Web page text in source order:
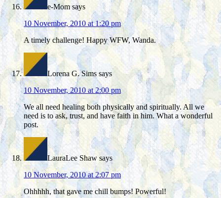
e-Mom says
10 November, 2010 at 1:20 pm
A timely challenge! Happy WFW, Wanda.
Lorena G. Sims says
10 November, 2010 at 2:00 pm
We all need healing both physically and spiritually. All we
need is to ask, trust, and have faith in him. What a wonderful
post.
LauraLee Shaw says
10 November, 2010 at 2:07 pm
Ohhhhh, that gave me chill bumps! Powerful!